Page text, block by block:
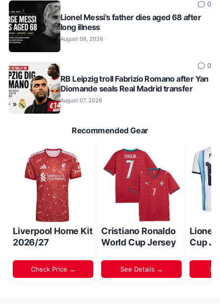
0
Lionel Messi's father dies aged 68 after
long illness
August 08, 2026
0
RB Leipzig troll Fabrizio Romano after Yan
Diomande seals Real Madrid transfer
August 07, 2026
Recommended Gear
Liverpool Home Kit
2026/27
Check Price →
Cristiano Ronaldo
World Cup Jersey
See Details →
Lionel
Cup